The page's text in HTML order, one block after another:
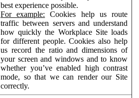
best experience possible.
For example: Cookies help us route
traffic between servers and understand
how quickly the Workplace Site loads
for different people. Cookies also help
us record the ratio and dimensions of
your screen and windows and to know
whether you’ve enabled high contrast
mode, so that we can render our Site
correctly.